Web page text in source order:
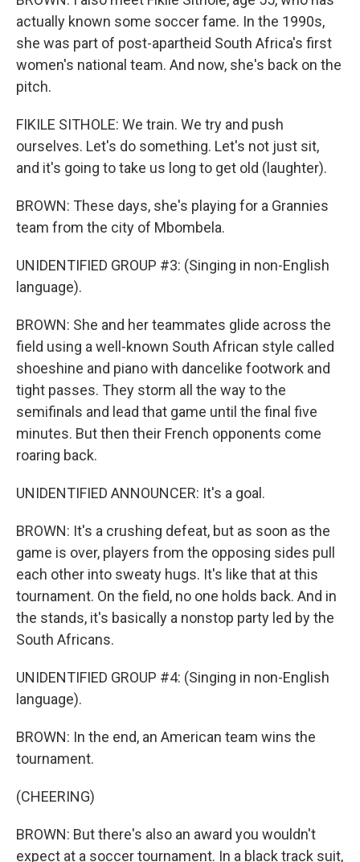
actually known some soccer fame. In the 1990s,
she was part of post-apartheid South Africa's first
women's national team. And now, she's back on the
pitch.
FIKILE SITHOLE: We train. We try and push
ourselves. Let's do something. Let's not just sit,
and it's going to take us long to get old (laughter).
BROWN: These days, she's playing for a Grannies
team from the city of Mbombela.
UNIDENTIFIED GROUP #3: (Singing in non-English
language).
BROWN: She and her teammates glide across the
field using a well-known South African style called
shoeshine and piano with dancelike footwork and
tight passes. They storm all the way to the
semifinals and lead that game until the final five
minutes. But then their French opponents come
roaring back.
UNIDENTIFIED ANNOUNCER: It's a goal.
BROWN: It's a crushing defeat, but as soon as the
game is over, players from the opposing sides pull
each other into sweaty hugs. It's like that at this
tournament. On the field, no one holds back. And in
the stands, it's basically a nonstop party led by the
South Africans.
UNIDENTIFIED GROUP #4: (Singing in non-English
language).
BROWN: In the end, an American team wins the
tournament.
(CHEERING)
BROWN: But there's also an award you wouldn't
expect at a soccer tournament. In a black track suit,